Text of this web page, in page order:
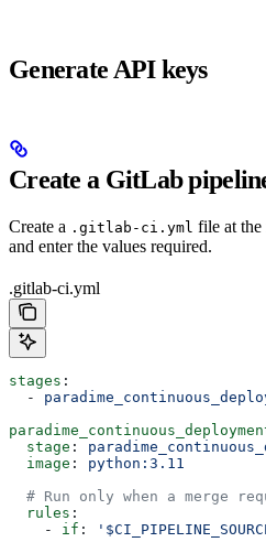
Generate API keys
Create a GitLab
Create a .gitlab-ci.yml file at
and enter the values required.
.gitlab-ci.yml
stages :
  -
  stage
:
  image
: python:3.11
# Run only when a merge
  rules
:
    -
if :